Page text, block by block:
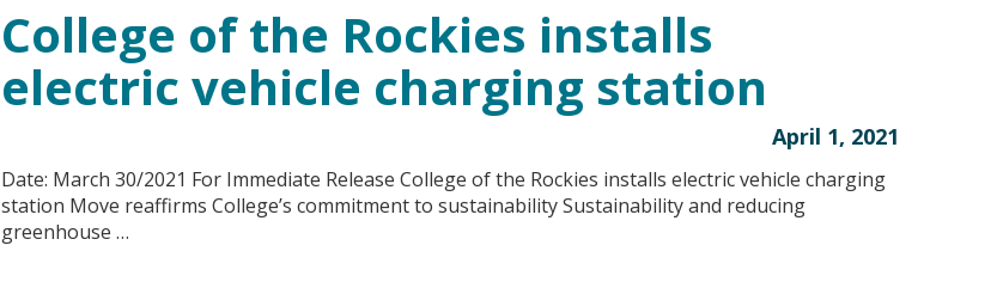
College of the Rockies installs
electric vehicle charging station
April 1, 2021
Date: March 30/2021 For Immediate Release College of the Rockies installs electric vehicle charging
station Move reaffirms College’s commitment to sustainability Sustainability and reducing
greenhouse …